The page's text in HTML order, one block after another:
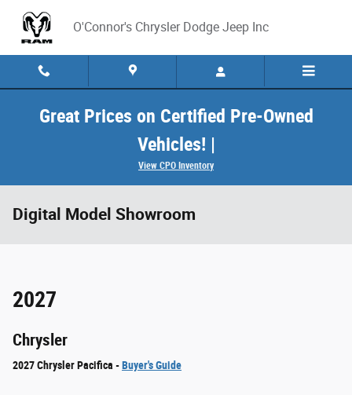
O'Connor's Chrysler Dodge Jeep Inc
Great Prices on Certified Pre-Owned
Vehicles! |
View CPO Inventory
Digital Model Showroom
2027
Chrysler
2027 Chrysler Pacifica -Buyer's Guide